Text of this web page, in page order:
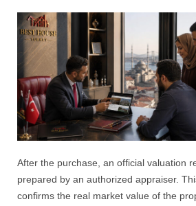
After the purchase, an official valuation
prepared by an authorized appraiser.
confirms the real market value of the